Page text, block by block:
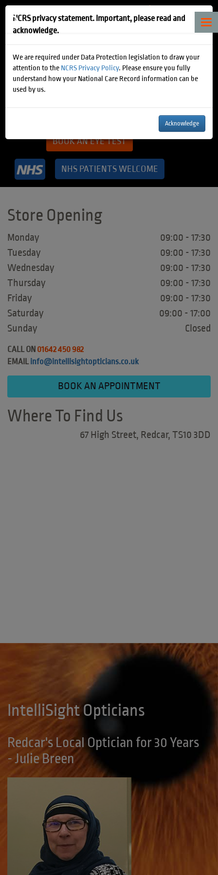
How can we help?
NEW GLASSES CONSULTATION
BOOK AN EYE TEST
NHS PATIENTS WELCOME
Store Opening
Monday
09:00 - 17:30
Tuesday
09:00 - 17:30
Wednesday
09:00 - 17:30
Thursday
09:00 - 17:30
Friday
09:00 - 17:30
Saturday
09:00 - 17:00
Sunday
Closed
CALL ON 01642 450 982
EMAILinfo@intellisightopticians.co.uk
BOOK AN APPOINTMENT
Where To Find Us
67 High Street, Redcar, TS10 3DD
IntelliSight Opticians
Redcar's Local Optician for 30 Years
- Julie Breen
NCRS privacy statement. Important, please read and
acknowledge.
We are required under Data Protection legislation to draw your
attention to the NCRS Privacy Policy. Please ensure you fully
understand how your National Care Record information can be
used by us.
Acknowledge